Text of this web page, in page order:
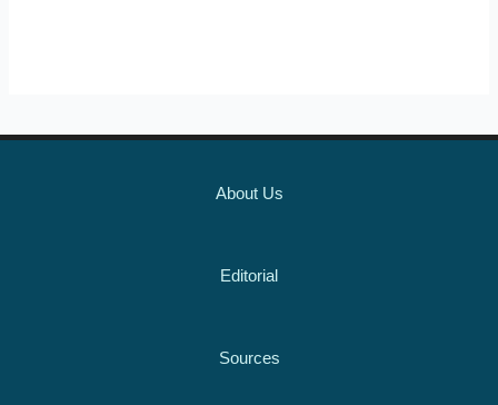
About Us
Editorial
Sources